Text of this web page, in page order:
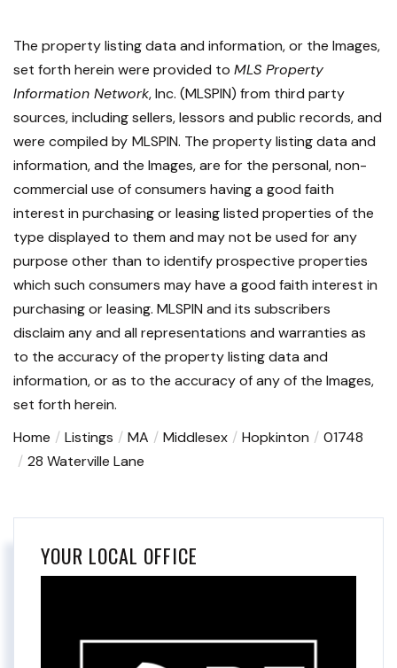
The property listing data and information, or the Images,
set forth herein were provided to MLS Property
Information Network, Inc. (MLSPIN) from third party
sources, including sellers, lessors and public records, and
were compiled by MLSPIN. The property listing data and
information, and the Images, are for the personal, non-
commercial use of consumers having a good faith
interest in purchasing or leasing listed properties of the
type displayed to them and may not be used for any
purpose other than to identify prospective properties
which such consumers may have a good faith interest in
purchasing or leasing. MLSPIN and its subscribers
disclaim any and all representations and warranties as
to the accuracy of the property listing data and
information, or as to the accuracy of any of the Images,
set forth herein.
Home
Listings MA Middlesex Hopkinton
01748
28 Waterville Lane
YOUR LOCAL OFFICE